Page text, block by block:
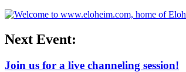
Next Event:
Join us for a live channeling session!